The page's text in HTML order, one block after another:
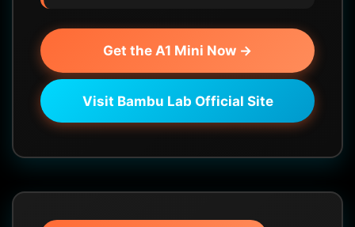
Get the A1 Mini Now →
Visit Bambu Lab Official Site